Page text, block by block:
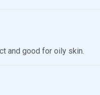
and good for oily skin.